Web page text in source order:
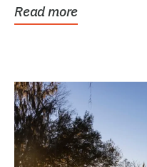
Read more